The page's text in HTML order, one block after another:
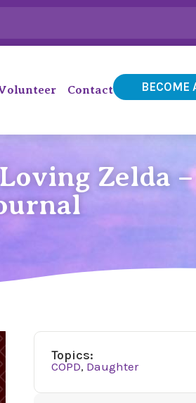
Contact BECOME
Zelda
Topics:
COPD, Daughter